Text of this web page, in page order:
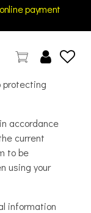
payment
accordance
current
to be
using your
information